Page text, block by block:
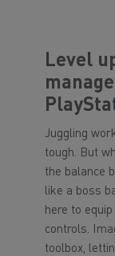
Level
Juggling
tough. But
the balance
like a boss
here to
controls.
toolbox,